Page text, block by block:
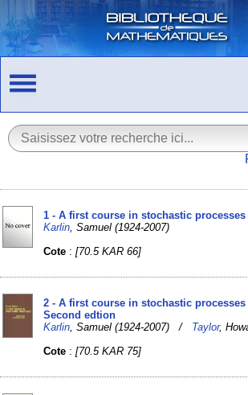
1 - A first course in stochastic processes
Karlin , Samuel (1924-2007)
Cote :[70.5 KAR 66]
2 - A first course in stochastic processes
Second edtion
Karlin , Samuel (1924-2007) / Taylor,
Cote :[70.5 KAR 75]